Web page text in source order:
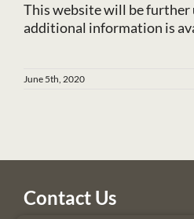
This website will be further
additional information is
June 5th, 2020
Contact Us